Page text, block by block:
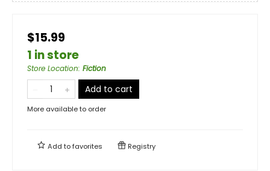
$15.99
1 in store
Store Location: Fiction
Add to cart
More available to order
Add tofavorites Registry